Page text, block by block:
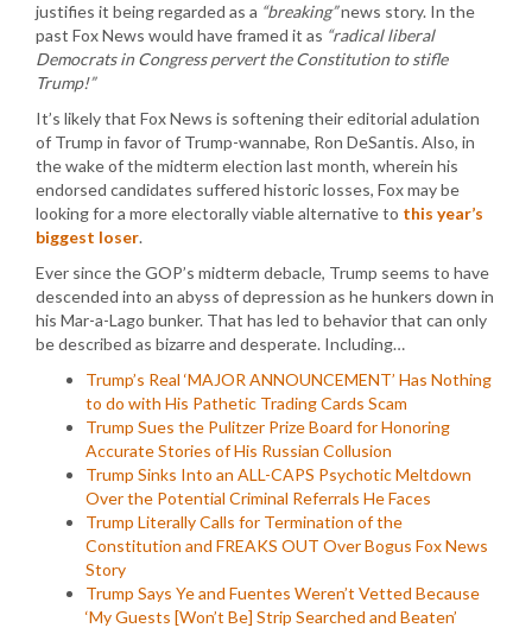
justifies it being regarded as a “breaking”news story. In the
past Fox News would have framed it as “radical liberal
Democrats in Congress pervert the Constitution to stifle
Trump!”
It’s likely that Fox News is softening their editorial adulation
of Trump in favor of Trump-wannabe, Ron DeSantis. Also, in
the wake of the midterm election last month, wherein his
endorsed candidates suffered historic losses, Fox may be
looking for a more electorally viable alternative to this year’s
biggest loser.
Ever since the GOP’s midterm debacle, Trump seems to have
descended into an abyss of depression as he hunkers down in
his Mar-a-Lago bunker. That has led to behavior that can only
be described as bizarre and desperate. Including…
Trump’s Real ‘MAJOR ANNOUNCEMENT’ Has Nothing
to do with His Pathetic Trading Cards Scam
Trump Sues the Pulitzer Prize Board for Honoring
Accurate Stories of His Russian Collusion
Trump Sinks Into an ALL-CAPS Psychotic Meltdown
Over the Potential Criminal Referrals He Faces
Trump Literally Calls for Termination of the
Constitution and FREAKS OUT Over Bogus Fox News
Story
Trump Says Ye and Fuentes Weren’t Vetted Because
‘My Guests [Won’t Be] Strip Searched and Beaten’